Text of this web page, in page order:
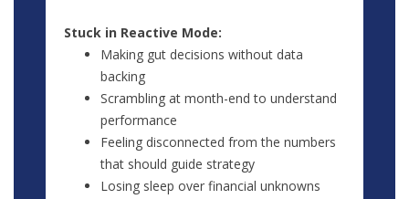
Stuck in Reactive Mode:
Making gut decisions without data
backing
Scrambling at month-end to understand
performance
Feeling disconnected from the numbers
that should guide strategy
Losing sleep over financial unknowns